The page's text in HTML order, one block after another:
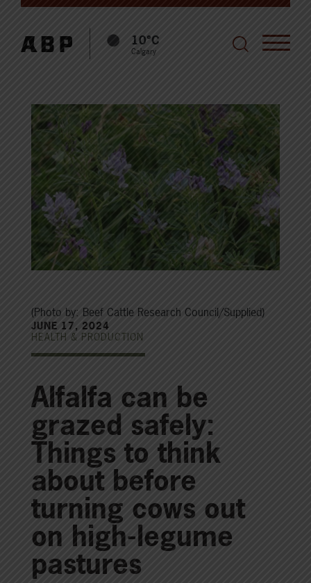
10°C
Calgary
(Photo by: Beef Cattle Research Council/Supplied)
JUNE 17, 2024
HEALTH & PRODUCTION
Alfalfa can be
grazed safely:
Things to think
about before
turning cows out
on high-legume
pastures